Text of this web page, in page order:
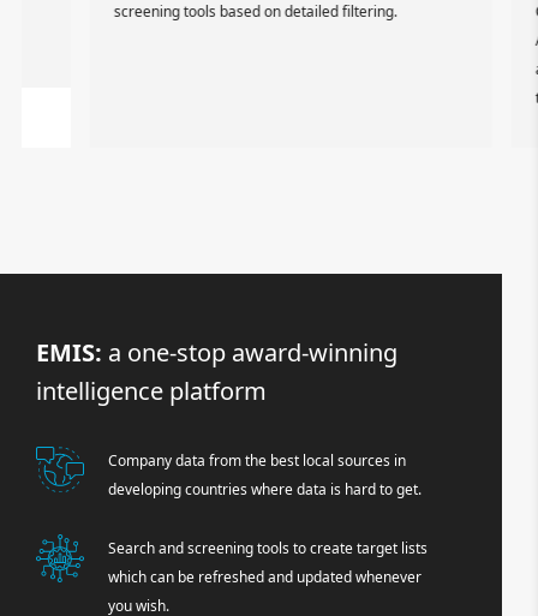
screening tools based on detailed filtering.
and
EMIS: a one-stop award-winning
intelligence platform
Company data from the best local sources in
developing countries where data is hard to get.
Search and screening tools to create target lists
which can be refreshed and updated whenever
you wish.